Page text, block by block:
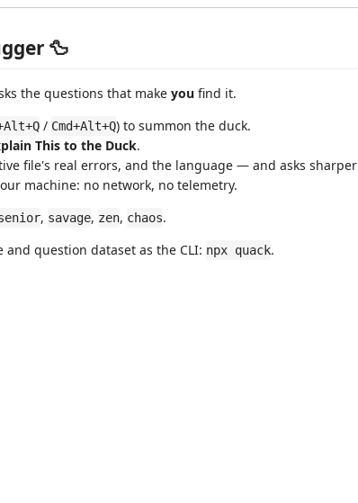
🦆
the questions that make you find it.
/ Cmd+Alt+Q) to summon the duck.
This to the Duck.
file's real errors, and the language — and asks sharper
machine: no network, no telemetry.
, savage, zen, chaos.
question dataset as the CLI: npx quack.